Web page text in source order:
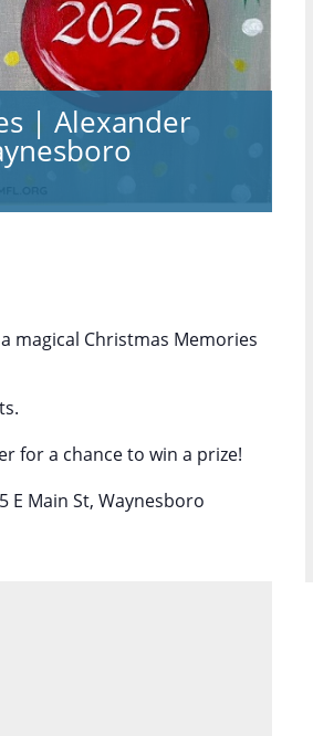
| Alexander
magical Christmas Memories
for a chance to win a prize!
E Main St, Waynesboro